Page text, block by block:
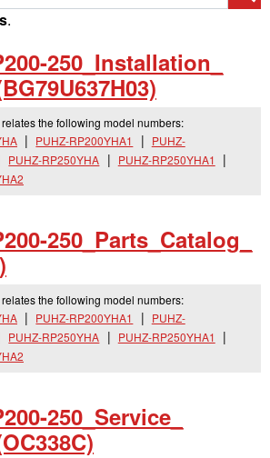
.
250_ Installation_
the following model numbers:
PUHZ-RP200YHA1
PUHZ-
PUHZ-RP250YHA
PUHZ-RP250YHA1
250_ Parts_ Catalog_
the following model numbers:
PUHZ-RP200YHA1
PUHZ-
PUHZ-RP250YHA
PUHZ-RP250YHA1
250_ Service_